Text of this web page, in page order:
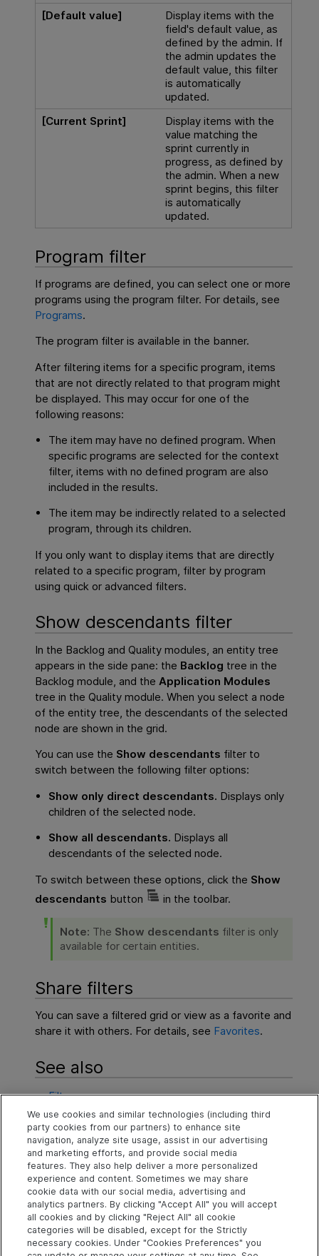
[Default value]
Display items with the
field's default value, as
defined by the admin. If
the admin updates the
default value, this filter
is automatically
updated.
[Current Sprint]
Display items with the
value matching the
sprint currently in
progress, as defined by
the admin. When a new
sprint begins, this filter
is automatically
updated.
Program filter
If programs are defined, you can select one or more
programs using the program filter. For details, see
Programs.
The program filter is available in the banner.
After filtering items for a specific program, items
that are not directly related to that program might
be displayed. This may occur for one of the
following reasons:
The item may have no defined program. When
specific programs are selected for the context
filter, items with no defined program are also
included in the results.
The item may be indirectly related to a selected
program, through its children.
If you only want to display items that are directly
related to a specific program, filter by program
using quick or advanced filters.
Show descendants filter
In the Backlog and Quality modules, an entity tree
appears in the side pane: the Backlog tree in the
Backlog module, and theApplication Modules
tree in the Quality module. When you select a node
of the entity tree, the descendants of the selected
node are shown in the grid.
You can use the Show descendants filter to
switch between the following filter options:
Show only direct descendants. Displays only
children of the selected node.
Show all descendants. Displays all
descendants of the selected node.
To switch between these options, click the Show
descendants button in the toolbar.
Note: The Show descendants filter is only
available for certain entities.
Share filters
You can save a filtered grid or view as a favorite and
share it with others. For details, see Favorites.
See also
Filters
Grids and boards
Favorites
Explore Connect Contact
Help Center Home
More ADM Help
Centers
Community
Marketplace
Send Help Center
Feedback
Get Support
We use cookies and similar technologies (including third
party cookies from our partners) to enhance site
navigation, analyze site usage, assist in our advertising
and marketing efforts, and provide social media
features. They also help deliver a more personalized
experience and content. Sometimes we may share
cookie data with our social media, advertising and
analytics partners. By clicking "Accept All" you will accept
all cookies and by clicking "Reject All" all cookie
categories will be disabled, except for the Strictly
necessary cookies. Under "Cookies Preferences" you